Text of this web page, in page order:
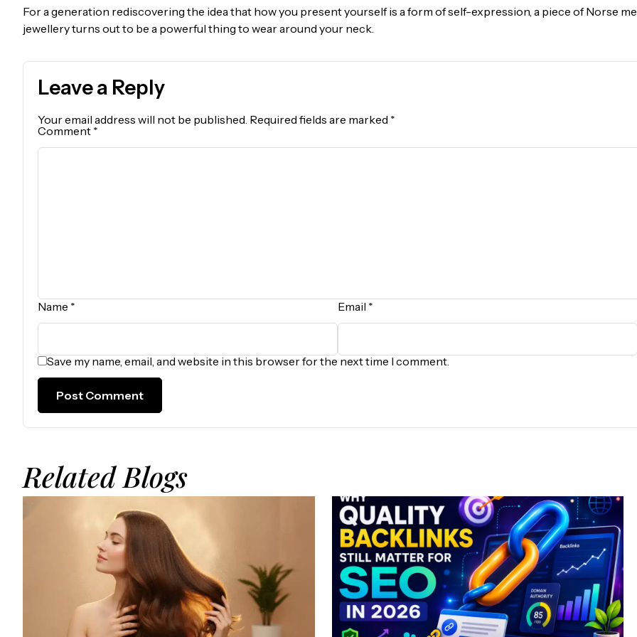
For a generation rediscovering the idea that how you present yourself is a form of self-expression, a piece of Norse
jewellery turns out to be a powerful thing to wear around your neck.
Leave a Reply
Your email address will not be published. Required fields are marked *
Comment *
Name * Email *
Save my name, email, and website in this browser for the next time I comment.
Related Blogs